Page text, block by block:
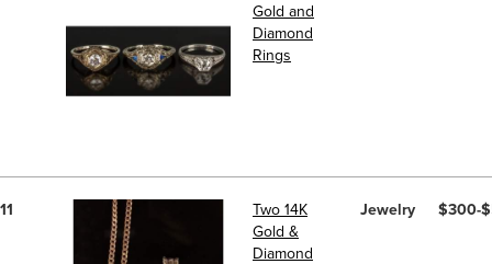
Gold and
Diamond
Rings
11
Two 14K
Gold &
Diamond
Jewelry $300-